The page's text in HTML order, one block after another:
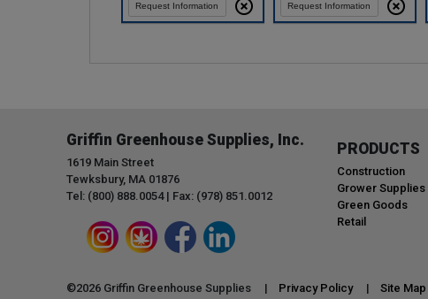
Request Information Request Information
Griffin Greenhouse Supplies, Inc.
1619 Main Street
Tewksbury, MA 01876
Tel: (800) 888.0054 | Fax: (978) 851.0012
PRODUCTS
Construction
Grower Supplies
Green Goods
Retail
©2026 Griffin Greenhouse Supplies | Privacy Policy | Site Map